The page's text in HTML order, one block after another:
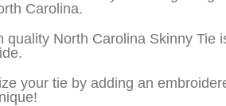
Carolina.
quality North Carolina Skinny Tie
your tie by adding an